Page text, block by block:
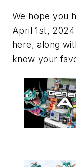
We hope you
April 1st,
here, along
know your